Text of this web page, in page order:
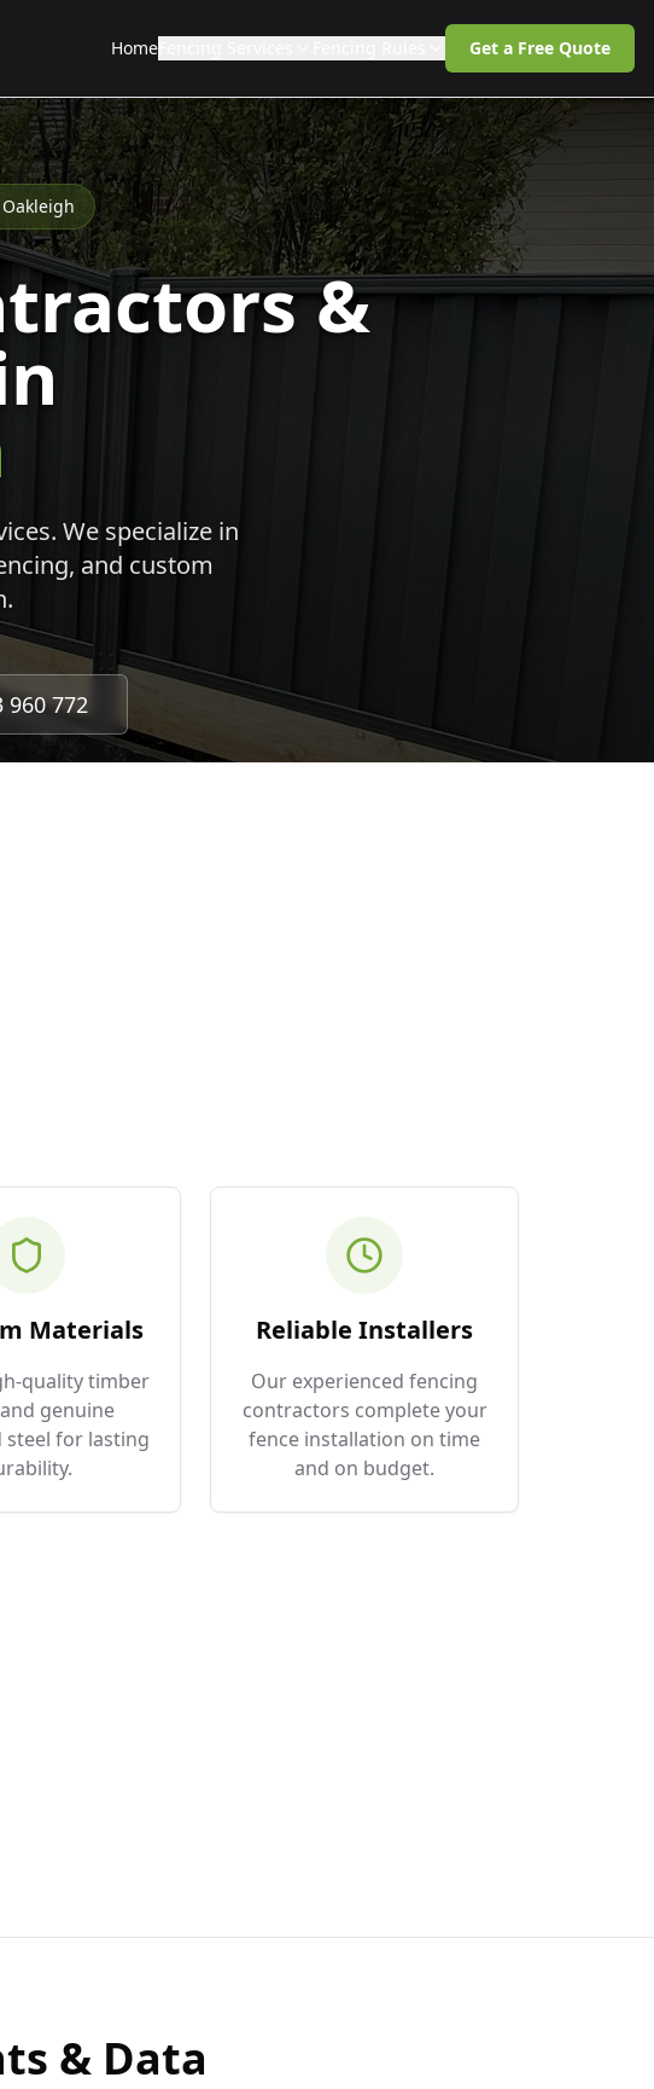
Home Get a Free Quote
Oakleigh
&
We specialize in
and custom
.
960 772
Materials
quality timber
genuine
steel for lasting
Reliable Installers
Our experienced fencing
contractors complete your
fence installation on time
and on budget.
& Data